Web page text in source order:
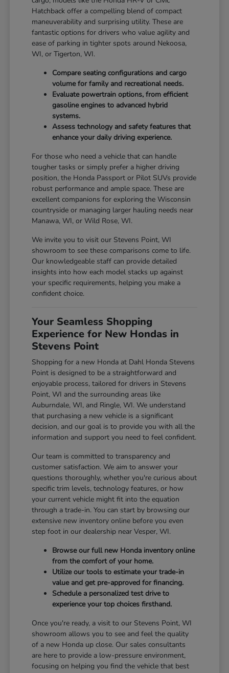
Hatchback offer a compelling blend of compact
maneuverability and surprising utility. These are
fantastic options for drivers who value agility and
ease of parking in tighter spots around Nekoosa,
WI, or Tigerton, WI.
Compare seating configurations and cargo
volume for family and recreational needs.
Evaluate powertrain options, from efficient
gasoline engines to advanced hybrid
systems.
Assess technology and safety features that
enhance your daily driving experience.
For those who need a vehicle that can handle
tougher tasks or simply prefer a higher driving
position, the Honda Passport or Pilot SUVs provide
robust performance and ample space. These are
excellent companions for exploring the Wisconsin
countryside or managing larger hauling needs near
Manawa, WI, or Wild Rose, WI.
We invite you to visit our Stevens Point, WI
showroom to see these comparisons come to life.
Our knowledgeable staff can provide detailed
insights into how each model stacks up against
your specific requirements, helping you make a
confident choice.
Your Seamless Shopping
Experience for New Hondas in
Stevens Point
Shopping for a new Honda at Dahl Honda Stevens
Point is designed to be a straightforward and
enjoyable process, tailored for drivers in Stevens
Point, WI and the surrounding areas like
Auburndale, WI, and Ringle, WI. We understand
that purchasing a new vehicle is a significant
decision, and our goal is to provide you with all the
information and support you need to feel confident.
Our team is committed to transparency and
customer satisfaction. We aim to answer your
questions thoroughly, whether you're curious about
specific trim levels, technology features, or how
your current vehicle might fit into the equation
through a trade-in. You can start by browsing our
extensive new inventory online before you even
step foot in our dealership near Vesper, WI.
Browse our full new Honda inventory online
from the comfort of your home.
Utilize our tools to estimate your trade-in
value and get pre-approved for financing.
Schedule a personalized test drive to
experience your top choices firsthand.
Once you're ready, a visit to our Stevens Point, WI
showroom allows you to see and feel the quality
of a new Honda up close. Our sales consultants
are here to provide a low-pressure environment,
focusing on helping you find the vehicle that best